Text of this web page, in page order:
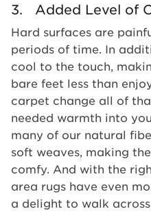
3. Added Level of
Hard surfaces are
periods of time. In
cool to the touch,
bare feet less than
carpet change all of
needed warmth into
many of our natural
soft weaves, making
comfy. And with the
area rugs have even
a delight to walk